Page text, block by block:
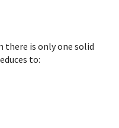
there is only one solid
to: